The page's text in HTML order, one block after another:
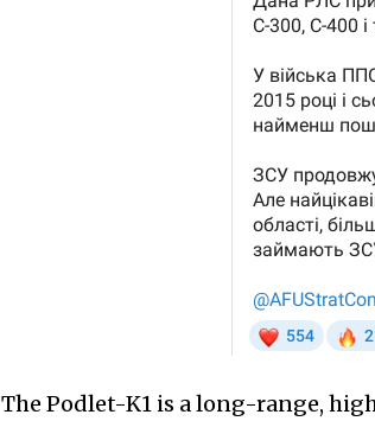
The Podlet-K1 is a long-range,